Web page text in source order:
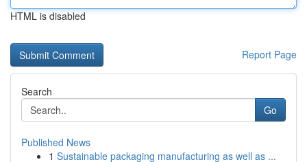
HTML is disabled
Report Page
Search
Go
Published News
1 Sustainable packaging manufacturing as well as ...